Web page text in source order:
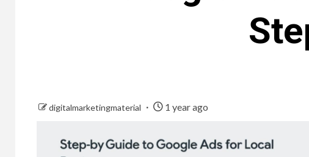
digitalmarketingmaterial 1 year ago